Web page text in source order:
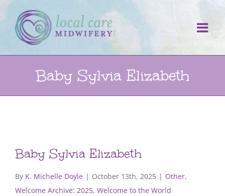
Skip
to
content
Baby Sylvia Elizabeth
Baby Sylvia Elizabeth
By K. Michelle Doyle | October 13th, 2025 | Other,
Welcome Archive: 2025, Welcome to the World